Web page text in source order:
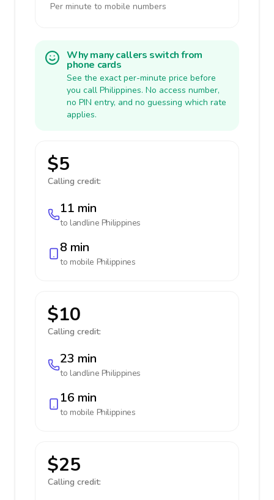
Per minute to mobile numbers
Why many callers switch from
phone cards
See the exact per-minute price before
you call Philippines. No access number,
no PIN entry, and no guessing which rate
applies.
$5
Calling credit:
11 min
to landline Philippines
8 min
to mobile Philippines
$10
Calling credit:
23 min
to landline Philippines
16 min
to mobile Philippines
$25
Calling credit: